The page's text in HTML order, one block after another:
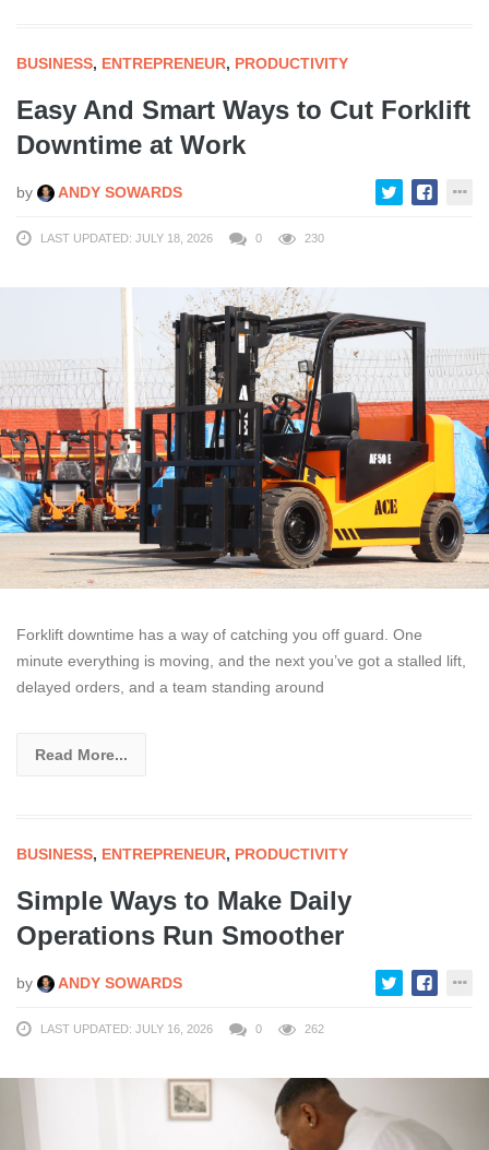
BUSINESS, ENTREPRENEUR, PRODUCTIVITY
Easy And Smart Ways to Cut Forklift
Downtime at Work
by ANDY SOWARDS
LAST UPDATED: JULY 18, 2026 0 230
Forklift downtime has a way of catching you off guard. One
minute everything is moving, and the next you’ve got a stalled lift,
delayed orders, and a team standing around
Read More...
BUSINESS, ENTREPRENEUR, PRODUCTIVITY
Simple Ways to Make Daily
Operations Run Smoother
by ANDY SOWARDS
LAST UPDATED: JULY 16, 2026 0 262